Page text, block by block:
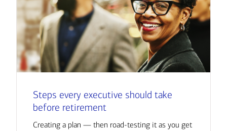
Steps every executive should take
before retirement
Creating a plan — then road-testing it as you get